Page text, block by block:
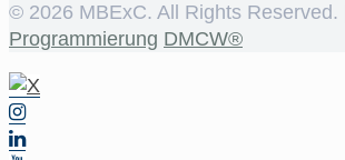
© 2026 MBExC. All Rights Reserved. |
Programmierung DMCW®